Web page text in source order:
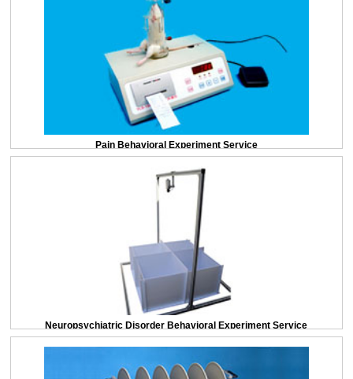
Pain Behavioral Experiment Service
Neuropsychiatric Disorder Behavioral Experiment Service